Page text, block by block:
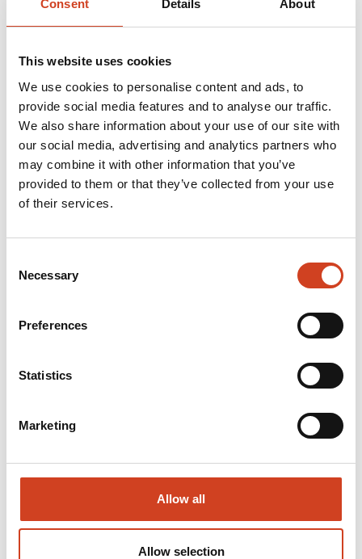
Consent Details About
This website uses cookies
We use cookies to personalise content and ads, to
provide social media features and to analyse our traffic.
We also share information about your use of our site with
our social media, advertising and analytics partners who
may combine it with other information that you’ve
provided to them or that they’ve collected from your use
of their services.
Selection
Necessary
Preferences
Statistics
Marketing
Allow all
Allow selection
Final disposal of water treatment sludge accumulated
Tuesday 9 April 2019 at the Break Sokos Hotel in
Vuokatti (address Kidekuja 2). Coffee will be served
5.30 pm, prior to the event.
Furher information:
Ltd, veli-matti.hilla(at)terrafame.fi
Terrafame Ltd is a Finnish multi-metal company producing nickel, zinc, cobalt
We are now planning the processing of our main product, nickel-cobalt
sulphide, into nickel and cobalt sulphates suitable for electric vehicle batteries.
Attachments and links: